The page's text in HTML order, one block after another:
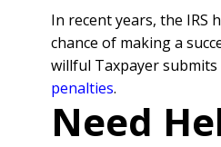
In recent years, the IRS
chance of making a
willful Taxpayer
penalties.
Need